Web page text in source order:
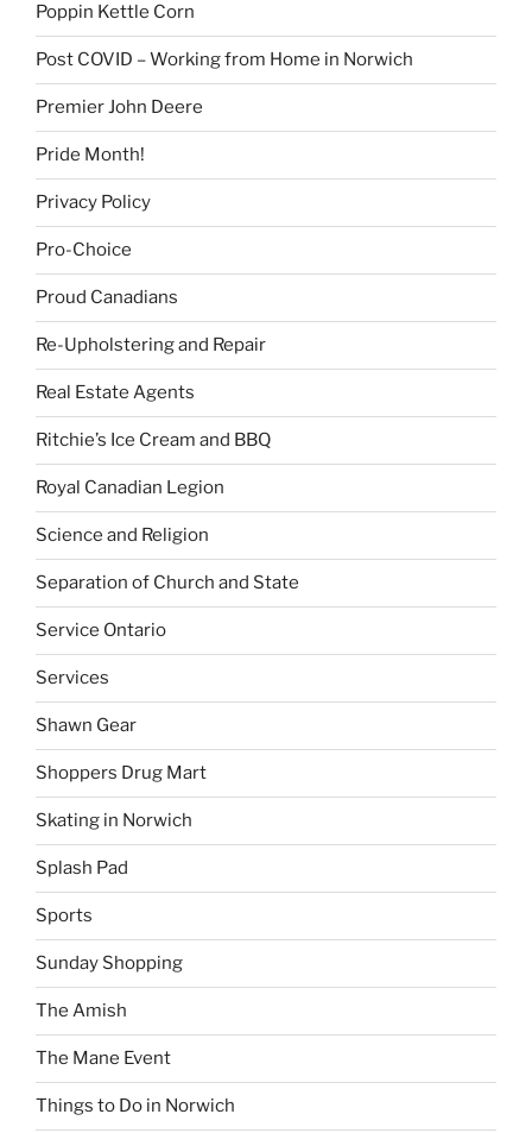
Poppin Kettle Corn
Post COVID – Working from Home in Norwich
Premier John Deere
Pride Month!
Privacy Policy
Pro-Choice
Proud Canadians
Re-Upholstering and Repair
Real Estate Agents
Ritchie’s Ice Cream and BBQ
Royal Canadian Legion
Science and Religion
Separation of Church and State
Service Ontario
Services
Shawn Gear
Shoppers Drug Mart
Skating in Norwich
Splash Pad
Sports
Sunday Shopping
The Amish
The Mane Event
Things to Do in Norwich